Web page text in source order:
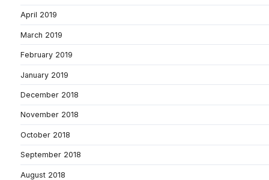
April 2019
March 2019
February 2019
January 2019
December 2018
November 2018
October 2018
September 2018
August 2018